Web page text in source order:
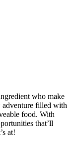
who make
adventure filled with
food. With
that’ll
at!